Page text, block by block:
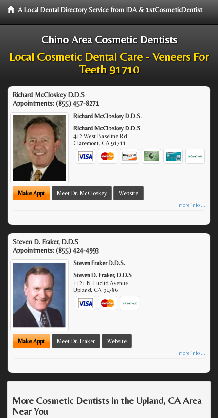
A Local Dental Directory Service from IDA & 1stCosmeticDentist
Chino Area Cosmetic Dentists
Local Cosmetic Dental Care - Veneers For
Teeth 91710
Richard McCloskey D.D.S
Appointments: (855) 457-8271
Richard McCloskey D.D.S.
Richard McCloskey D.D.S
412 West Baseline Rd
Claremont,CA 91711
Make Appt Meet Dr. McCloskey Website
more info ...
Steven D. Fraker, D.D.S
Appointments: (855) 424-4993
Steven Fraker D.D.S.
Steven D. Fraker, D.D.S
1121 N. Euclid Avenue
Upland,CA 91786
Make Appt Meet Dr. Fraker Website
more info ...
More Cosmetic Dentists in the Upland, CA Area
Near You